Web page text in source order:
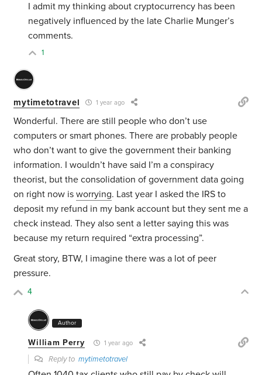
I admit my thinking about cryptocurrency has been
negatively influenced by the late Charlie Munger’s
comments.
1
mytimetotravel 1 year ago
Wonderful. There are still people who don’t use
computers or smart phones. There are probably people
who don’t want to give the government their banking
information. I wouldn’t have said I’m a conspiracy
theorist, but the consolidation of government data going
on right now isworrying. Last year I asked the IRS to
deposit my refund in my bank account but they sent me a
check instead. They also sent a letter saying this was
because my return required “extra processing”.
Great story, BTW, I imagine there was a lot of peer
pressure.
4
Author
William Perry 1 year ago
Reply tomytimetotravel